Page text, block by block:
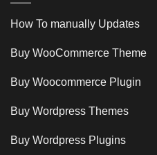
How To manually Updates
Buy WooCommerce Theme
Buy Woocommerce Plugin
Buy Wordpress Themes
Buy Wordpress Plugins